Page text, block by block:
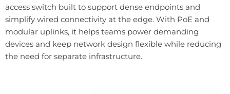
access switch built to support dense endpoints and
simplify wired connectivity at the edge. With PoE and
modular uplinks, it helps teams power demanding
devices and keep network design flexible while reducing
the need for separate infrastructure.